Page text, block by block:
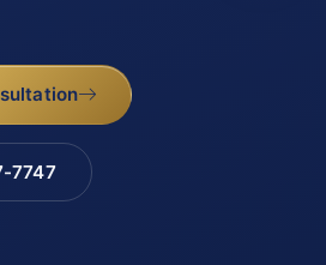
7747